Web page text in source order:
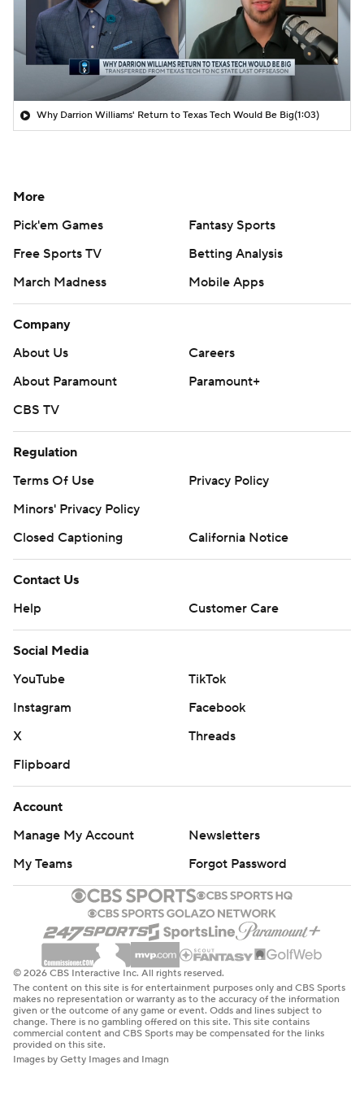
Why Darrion Williams' Return to Texas Tech Would Be Big(1:03)
More
Pick'em Games
Fantasy Sports
Free Sports TV
Betting Analysis
March Madness
Mobile Apps
Company
About Us
Careers
About Paramount
Paramount+
CBS TV
Regulation
Terms Of Use
Privacy Policy
Minors' Privacy Policy
Closed Captioning
California Notice
Contact Us
Help
Customer Care
Social Media
YouTube
TikTok
Instagram
Facebook
X
Threads
Flipboard
Account
Manage My Account
Newsletters
My Teams
Forgot Password
© 2026 CBS Interactive Inc. All rights reserved.
The content on this site is for entertainment purposes only and CBS Sports
makes no representation or warranty as to the accuracy of the information
given or the outcome of any game or event. Odds and lines subject to
change. There is no gambling offered on this site. This site contains
commercial content and CBS Sports may be compensated for the links
provided on this site.
Images by Getty Images and Imagn